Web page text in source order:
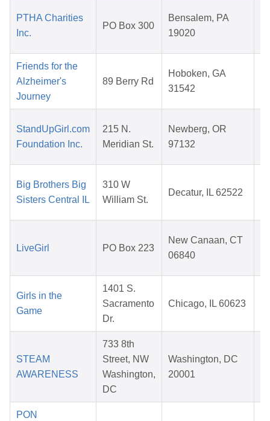
PTHA Charities
Inc.
PO Box 300
Bensalem, PA
19020
Friends for the
Alzheimer's
Journey
89 Berry Rd
Hoboken, GA
31542
StandUpGirl.com
Foundation Inc.
215 N.
Meridian St.
Newberg, OR
97132
Big Brothers Big
Sisters Central IL
310 W
William St.
Decatur, IL 62522
LiveGirl PO Box 223
New Canaan, CT
06840
Girls in the
Game
1401 S.
Sacramento
Dr.
Chicago, IL 60623
STEAM
AWARENESS
733 8th
Street, NW
Washington,
DC
Washington, DC
20001
PON